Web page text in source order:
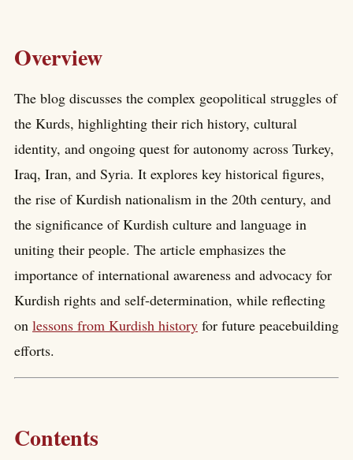
Overview
The blog discusses the complex geopolitical struggles of
the Kurds, highlighting their rich history, cultural
identity, and ongoing quest for autonomy across Turkey,
Iraq, Iran, and Syria. It explores key historical figures,
the rise of Kurdish nationalism in the 20th century, and
the significance of Kurdish culture and language in
uniting their people. The article emphasizes the
importance of international awareness and advocacy for
Kurdish rights and self-determination, while reflecting
on lessons from Kurdish history for future peacebuilding
efforts.
Contents